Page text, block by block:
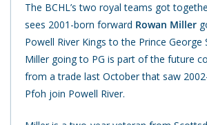
The BCHL’s two royal teams got
sees 2001-born forward Rowan Miller
Powell River Kings to the Prince George
Miller going to PG is part of the future
from a trade last October that saw
Pfoh join Powell River.